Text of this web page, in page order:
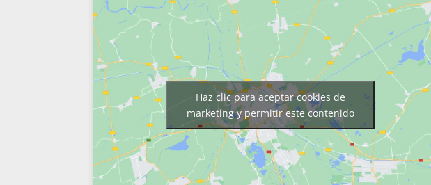
Haz clic para aceptar cookies de
marketing y permitir este contenido